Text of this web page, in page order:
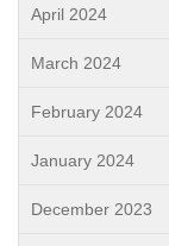
April 2024
March 2024
February 2024
January 2024
December 2023